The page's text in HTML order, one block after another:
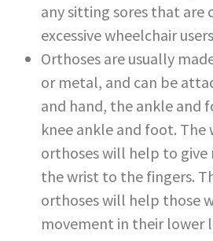
any sitting sores that are
excessive wheelchair
Orthoses are usually
or metal, and can be
and hand, the ankle and
knee ankle and foot. The
orthoses will help to
the wrist to the fingers.
orthoses will help those
movement in their lower